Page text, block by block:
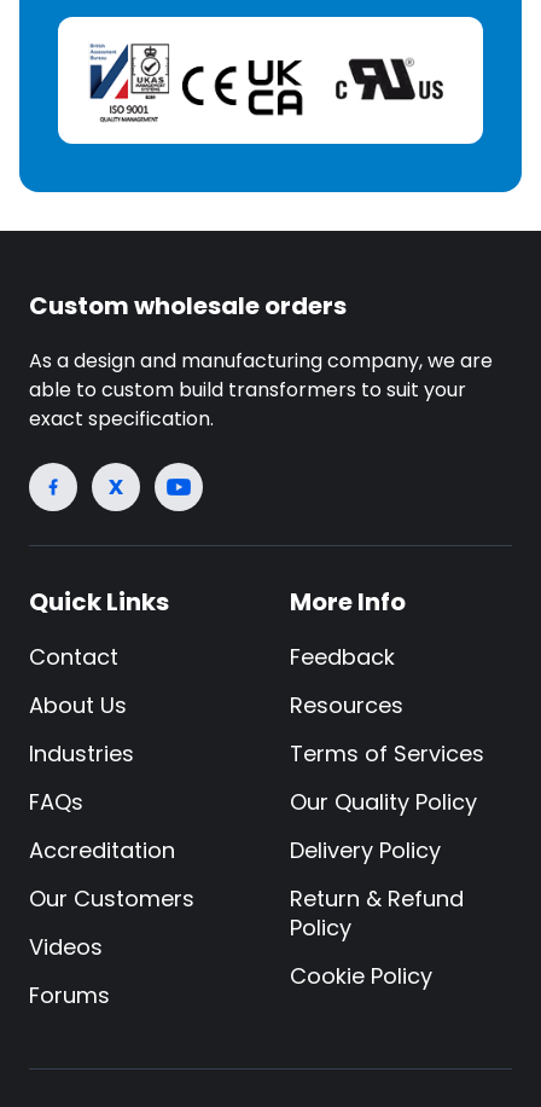
Custom wholesale orders
As a design and manufacturing company, we are
able to custom build transformers to suit your
exact specification.
Quick Links
Contact
About Us
Industries
FAQs
Accreditation
Our Customers
Videos
Forums
More Info
Feedback
Resources
Terms of Services
Our Quality Policy
Delivery Policy
Return & Refund
Policy
Cookie Policy